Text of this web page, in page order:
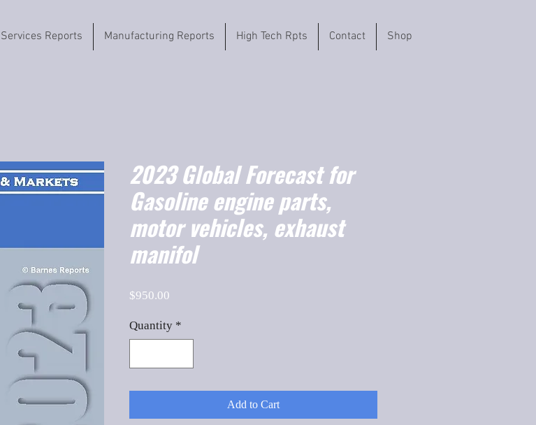
Services Reports Manufacturing Reports High Tech Rpts Contact Shop
2023 Global Forecast for
Gasoline engine parts,
motor vehicles, exhaust
manifol
$950.00
Quantity *
Add to Cart